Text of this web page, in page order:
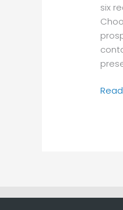
six
right
up
text